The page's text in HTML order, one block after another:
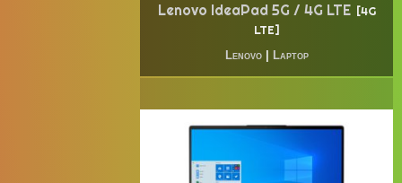
Lenovo IdeaPad 5G / 4G LTE
4G
LTE
Lenovo| Laptop